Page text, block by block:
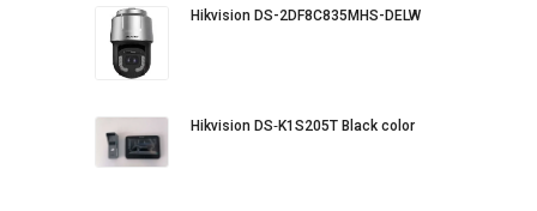
Hikvision DS-2DF8C835MHS-DELW
Hikvision DS‐K1S205T Black color